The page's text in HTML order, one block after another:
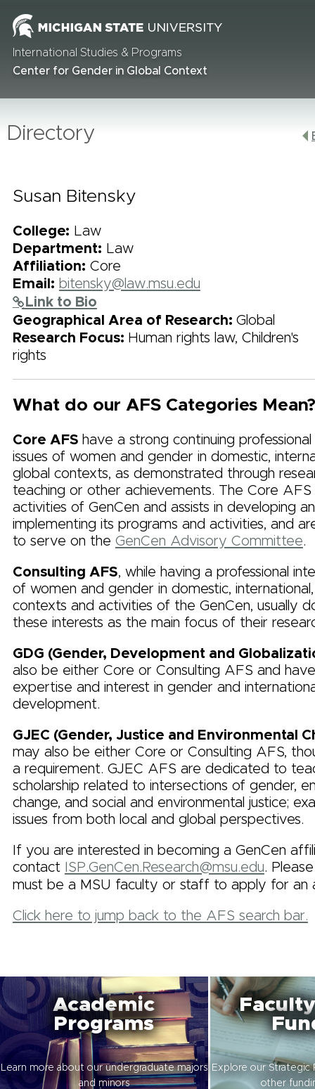
International Studies & Programs
Center for Gender in Global Context
Directory
Susan Bitensky
College: Law
Department: Law
Affiliation: Core
Email: bitensky@law.msu.edu
Link to Bio
Geographical Area of Research: Global
Research Focus: Human rights law, Children's
rights
What do our AFS Categories Mean?
Core AFS have a strong continuing
issues of women and gender in domestic,
global contexts, as demonstrated through
teaching or other achievements. The Core
activities of GenCen and assists in developing
implementing its programs and activities, and
to serve on the GenCen Advisory Committee.
Consulting AFS, while having a professional
of women and gender in domestic,
contexts and activities of the GenCen, usually
these interests as the main focus of their
GDG (Gender, Development and
also be either Core or Consulting AFS and
expertise and interest in gender and
development.
GJEC (Gender, Justice and Environmental
may also be either Core or Consulting AFS,
a requirement. GJEC AFS are dedicated to
scholarship related to intersections of gender,
change, and social and environmental justice;
issues from both local and global perspectives.
If you are interested in becoming a GenCen
contact
ISP.GenCen.Research@msu.edu.
must be a MSU faculty or staff to apply for an
Click here to jump back to the AFS search bar.
Academic
Programs
Learn more about our undergraduate majors
and minors
Explore our Strategic
other